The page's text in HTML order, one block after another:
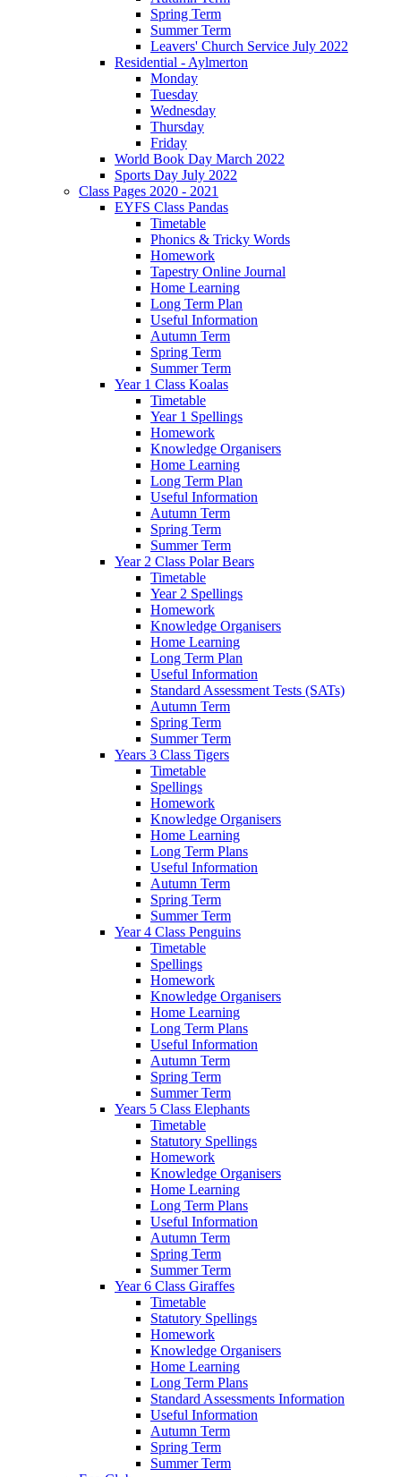
Spring Term
Summer Term
Leavers' Church Service July 2022
Residential - Aylmerton
Monday
Tuesday
Wednesday
Thursday
Friday
World Book Day March 2022
Sports Day July 2022
Class Pages 2020 - 2021
EYFS Class Pandas
Timetable
Phonics & Tricky Words
Homework
Tapestry Online Journal
Home Learning
Long Term Plan
Useful Information
Autumn Term
Spring Term
Summer Term
Year 1 Class Koalas
Timetable
Year 1 Spellings
Homework
Knowledge Organisers
Home Learning
Long Term Plan
Useful Information
Autumn Term
Spring Term
Summer Term
Year 2 Class Polar Bears
Timetable
Year 2 Spellings
Homework
Knowledge Organisers
Home Learning
Long Term Plan
Useful Information
Standard Assessment Tests (SATs)
Autumn Term
Spring Term
Summer Term
Years 3 Class Tigers
Timetable
Spellings
Homework
Knowledge Organisers
Home Learning
Long Term Plans
Useful Information
Autumn Term
Spring Term
Summer Term
Year 4 Class Penguins
Timetable
Spellings
Homework
Knowledge Organisers
Home Learning
Long Term Plans
Useful Information
Autumn Term
Spring Term
Summer Term
Years 5 Class Elephants
Timetable
Statutory Spellings
Homework
Knowledge Organisers
Home Learning
Long Term Plans
Useful Information
Autumn Term
Spring Term
Summer Term
Year 6 Class Giraffes
Timetable
Statutory Spellings
Homework
Knowledge Organisers
Home Learning
Long Term Plans
Standard Assessments Information
Useful Information
Autumn Term
Spring Term
Summer Term